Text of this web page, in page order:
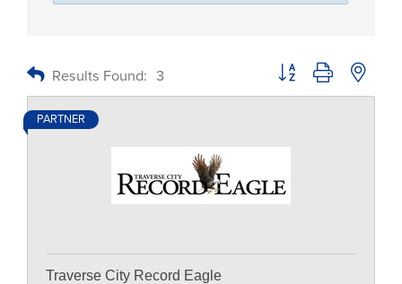
Results Found: 3 Button group with nested
PARTNER
Traverse City Record Eagle